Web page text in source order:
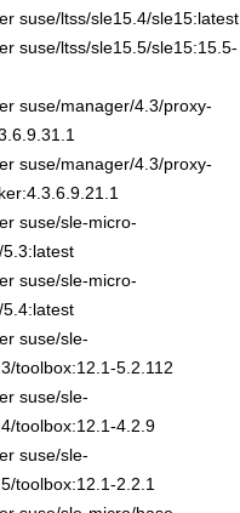
suse/ltss/sle15.4/sle15:latest
suse/ltss/sle15.5/sle15:15.5-
suse/manager/4.3/proxy-
suse/manager/4.3/proxy-
suse/sle-micro-
suse/sle-micro-
suse/sle-
toolbox:12.1-5.2.112
suse/sle-
toolbox:12.1-4.2.9
suse/sle-
toolbox:12.1-2.2.1